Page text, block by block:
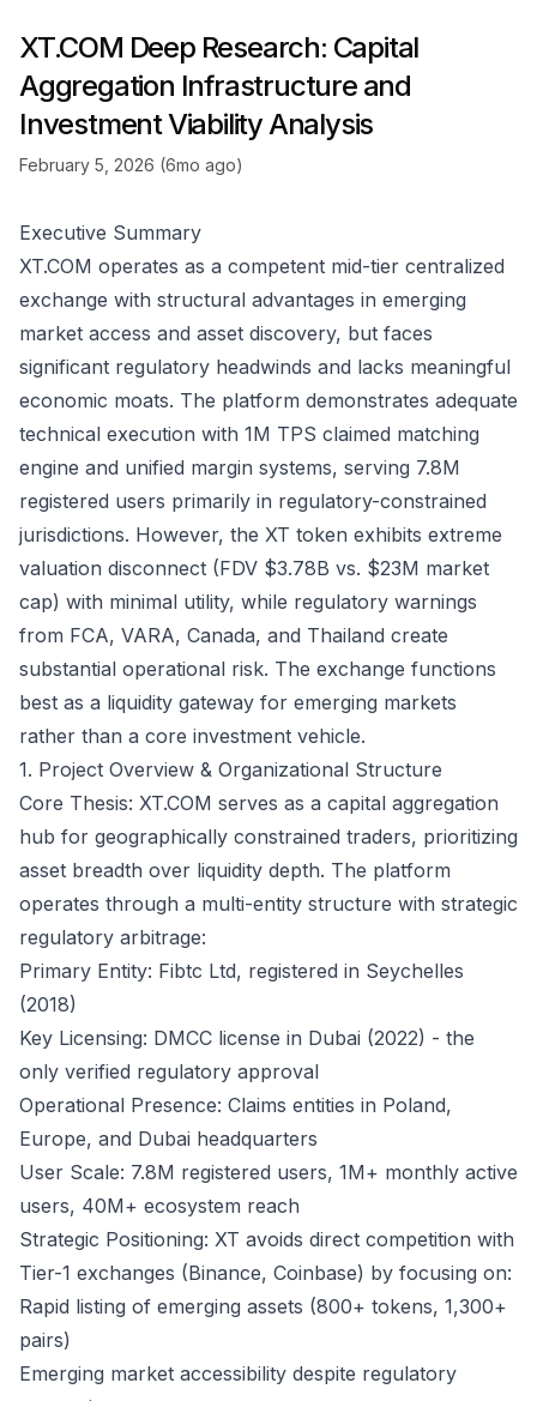
XT.COM Deep Research: Capital
Aggregation Infrastructure and
Investment Viability Analysis
February 5, 2026 (6mo ago)
Executive Summary
XT.COM operates as a competent mid-tier centralized
exchange with structural advantages in emerging
market access and asset discovery, but faces
significant regulatory headwinds and lacks meaningful
economic moats. The platform demonstrates adequate
technical execution with 1M TPS claimed matching
engine and unified margin systems, serving 7.8M
registered users primarily in regulatory-constrained
jurisdictions. However, the XT token exhibits extreme
valuation disconnect (FDV $3.78B vs. $23M market
cap) with minimal utility, while regulatory warnings
from FCA, VARA, Canada, and Thailand create
substantial operational risk. The exchange functions
best as a liquidity gateway for emerging markets
rather than a core investment vehicle.
1. Project Overview & Organizational Structure
Core Thesis: XT.COM serves as a capital aggregation
hub for geographically constrained traders, prioritizing
asset breadth over liquidity depth. The platform
operates through a multi-entity structure with strategic
regulatory arbitrage:
Primary Entity: Fibtc Ltd, registered in Seychelles
(2018)
Key Licensing: DMCC license in Dubai (2022) - the
only verified regulatory approval
Operational Presence: Claims entities in Poland,
Europe, and Dubai headquarters
User Scale: 7.8M registered users, 1M+ monthly active
users, 40M+ ecosystem reach
Strategic Positioning: XT avoids direct competition with
Tier-1 exchanges (Binance, Coinbase) by focusing on:
Rapid listing of emerging assets (800+ tokens, 1,300+
pairs)
Emerging market accessibility despite regulatory